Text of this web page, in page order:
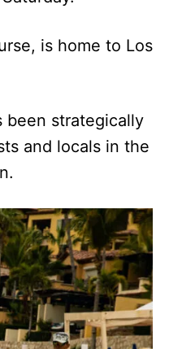
is home to Los
been strategically
and locals in the